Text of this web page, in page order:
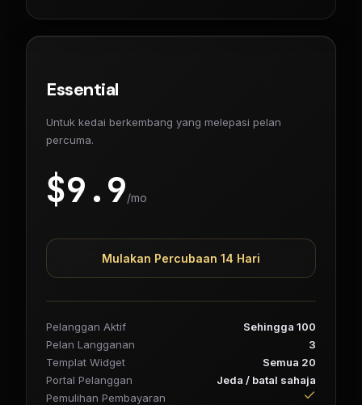
Essential
Untuk kedai berkembang yang melepasi pelan
percuma.
$9.9/mo
Mulakan Percubaan 14 Hari
Pelanggan Aktif
Sehingga 100
Pelan Langganan
3
Templat Widget
Semua 20
Portal Pelanggan
Jeda / batal sahaja
Pemulihan Pembayaran